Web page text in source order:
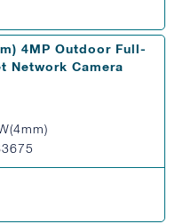
4MP Outdoor Full-
Network Camera